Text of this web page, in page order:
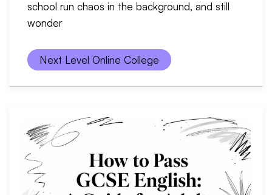
school run chaos in the background, and still
wonder
Next Level Online College